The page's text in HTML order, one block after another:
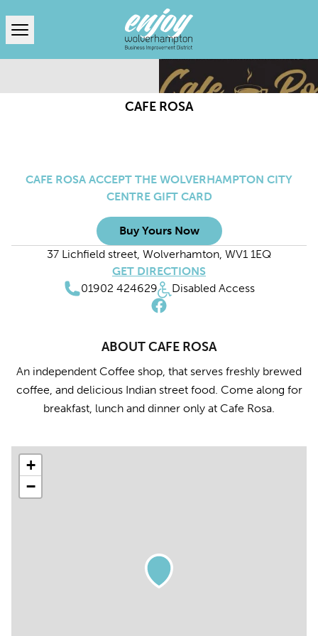
Open menu
CAFE ROSA
CAFE ROSA ACCEPT THE WOLVERHAMPTON CITY
CENTRE GIFT CARD
Buy Yours Now
37 Lichfield street, Wolverhamton, WV1 1EQ
GET DIRECTIONS
01902 424629
Disabled Access
ABOUT CAFE ROSA
An independent Coffee shop, that serves freshly brewed
coffee, and delicious Indian street food. Come along for
breakfast, lunch and dinner only at Cafe Rosa.
+
−